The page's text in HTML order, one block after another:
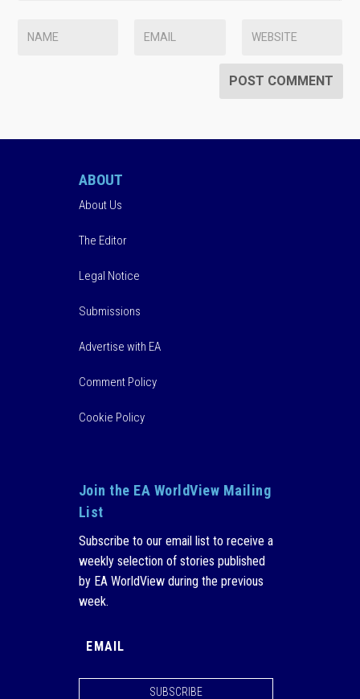
ABOUT
About Us
The Editor
Legal Notice
Submissions
Advertise with EA
Comment Policy
Cookie Policy
Join the EA WorldView Mailing
List
Subscribe to our email list to receive a
weekly selection of stories published
by EA WorldView during the previous
week.
SUBSCRIBE